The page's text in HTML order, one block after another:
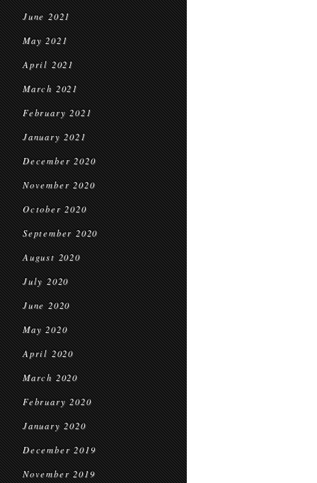
June 2021
May 2021
April 2021
March 2021
February 2021
January 2021
December 2020
November 2020
October 2020
September 2020
August 2020
July 2020
June 2020
May 2020
April 2020
March 2020
February 2020
January 2020
December 2019
November 2019